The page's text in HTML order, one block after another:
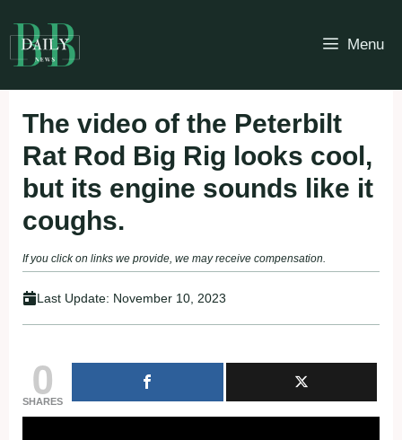
to
content
Menu
The video of the Peterbilt
Rat Rod Big Rig looks cool,
but its engine sounds like it
coughs.
If you click on links we provide, we may receive compensation.
Last Update: November 10, 2023
0
SHARES